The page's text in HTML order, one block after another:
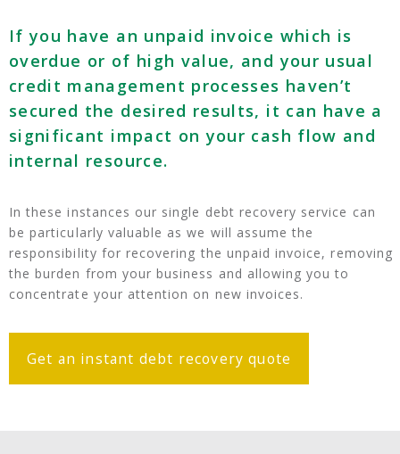
If you have an unpaid invoice which is
overdue or of high value, and your usual
credit management processes haven’t
secured the desired results, it can have a
significant impact on your cash flow and
internal resource.
In these instances our single debt recovery service can
be particularly valuable as we will assume the
responsibility for recovering the unpaid invoice, removing
the burden from your business and allowing you to
concentrate your attention on new invoices.
Get an instant debt recovery quote